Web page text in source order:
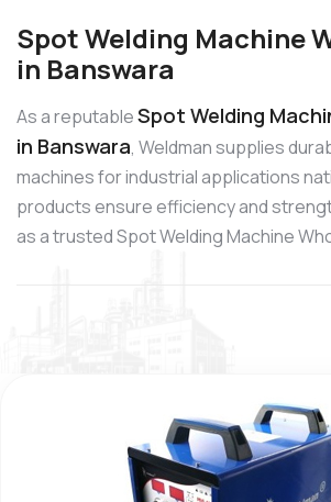
Spot Welding Machine
in Banswara
As a reputableSpot Welding
in Banswara, Weldman supplies
machines for industrial applications
products ensure efficiency and
as a trusted Spot Welding Machine